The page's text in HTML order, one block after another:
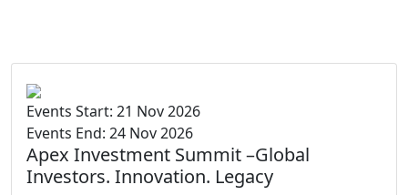
Events Start: 21 Nov 2026
Events End: 24 Nov 2026
Apex Investment Summit –Global
Investors. Innovation. Legacy